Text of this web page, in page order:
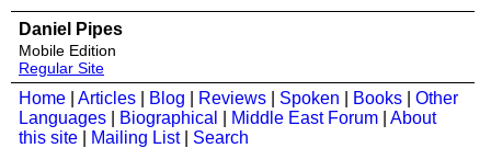
Daniel Pipes
Mobile Edition
Regular Site
Home Articles Blog Reviews Spoken Books
Other
Languages
Biographical Middle East Forum
About
this site
Mailing List| Search